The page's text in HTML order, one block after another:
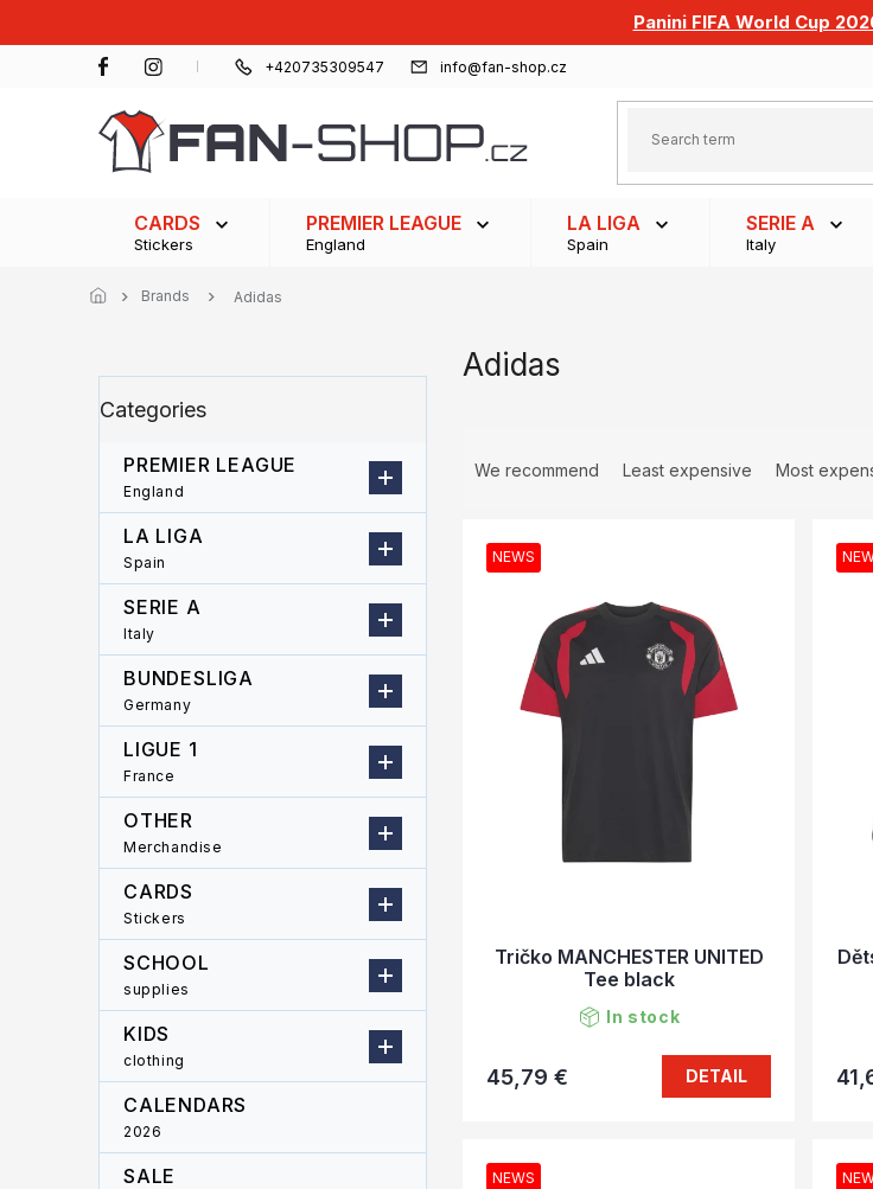
Panini FIFA World Cup
+420735309547 info@fan-shop.cz
CARDS
Stickers
PREMIER LEAGUE
England
LA LIGA
Spain
SERIE A
Italy
Brands Adidas
i
a
categories
Categories
PREMIER LEAGUE
England
LA LIGA
Spain
SERIE A
Italy
BUNDESLIGA
Germany
LIGUE 1
France
OTHER
Merchandise
CARDS
Stickers
SCHOOL
supplies
KIDS
clothing
CALENDARS
2026
SALE
Adidas
We recommend Least expensive Most
NEWS
Tričko MANCHESTER UNITED
Tee black
In stock
45,79 € DETAIL
NEWS